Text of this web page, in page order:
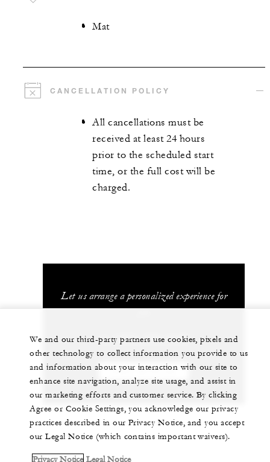
Mat
CANCELLATION POLICY
All cancellations must be
received at least 24 hours
prior to the scheduled start
time, or the full cost will be
charged.
Let us arrange a personalized experience for
you
+1 (707) 709-2100
CHAT WITH US
We and our third-party partners use cookies, pixels and
other technology to collect information you provide to us
and information about your interaction with our site to
enhance site navigation, analyze site usage, and assist in
our marketing efforts and customer service. By clicking
Agree or Cookie Settings, you acknowledge our privacy
practices described in our Privacy Notice, and you accept
our Legal Notice (which contains important waivers).
Privacy Notice Legal Notice